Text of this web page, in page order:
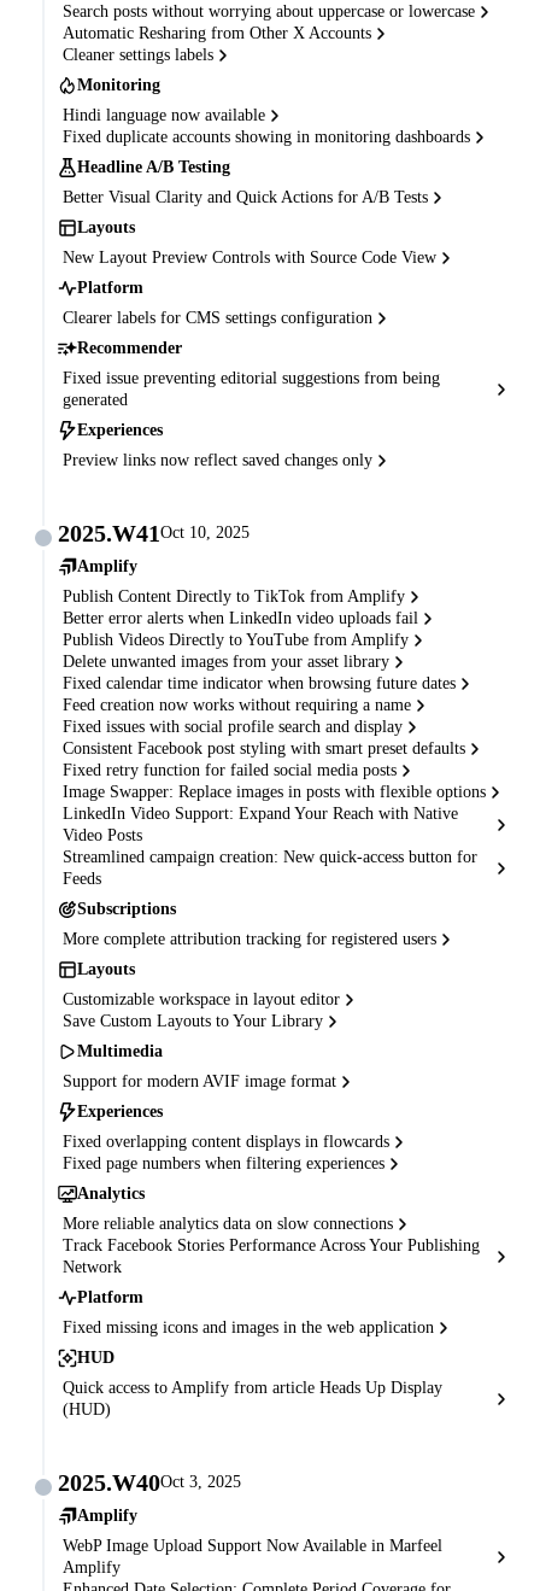
Search posts without worrying about uppercase or lowercase
Automatic Resharing from Other X Accounts
Cleaner settings labels
Monitoring
Hindi language now available
Fixed duplicate accounts showing in monitoring dashboards
Headline A/B Testing
Better Visual Clarity and Quick Actions for A/B Tests
Layouts
New Layout Preview Controls with Source Code View
Platform
Clearer labels for CMS settings configuration
Recommender
Fixed issue preventing editorial suggestions from being
generated
Experiences
Preview links now reflect saved changes only
2025.W41 Oct 10, 2025
Amplify
Publish Content Directly to TikTok from Amplify
Better error alerts when LinkedIn video uploads fail
Publish Videos Directly to YouTube from Amplify
Delete unwanted images from your asset library
Fixed calendar time indicator when browsing future dates
Feed creation now works without requiring a name
Fixed issues with social profile search and display
Consistent Facebook post styling with smart preset defaults
Fixed retry function for failed social media posts
Image Swapper: Replace images in posts with flexible options
LinkedIn Video Support: Expand Your Reach with Native
Video Posts
Streamlined campaign creation: New quick-access button for
Feeds
Subscriptions
More complete attribution tracking for registered users
Layouts
Customizable workspace in layout editor
Save Custom Layouts to Your Library
Multimedia
Support for modern AVIF image format
Experiences
Fixed overlapping content displays in flowcards
Fixed page numbers when filtering experiences
Analytics
More reliable analytics data on slow connections
Track Facebook Stories Performance Across Your Publishing
Network
Platform
Fixed missing icons and images in the web application
HUD
Quick access to Amplify from article Heads Up Display
(HUD)
2025.W40Oct 3, 2025
Amplify
WebP Image Upload Support Now Available in Marfeel
Amplify